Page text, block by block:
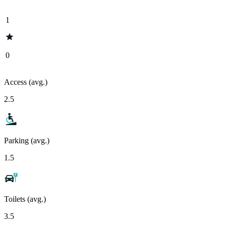
1
0
Access (avg.)
2.5
Parking (avg.)
1.5
Toilets (avg.)
3.5